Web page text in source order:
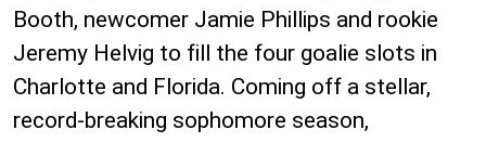
Booth, newcomer Jamie Phillips and rookie
Jeremy Helvig to fill the four goalie slots in
Charlotte and Florida. Coming off a stellar,
record-breaking sophomore season,